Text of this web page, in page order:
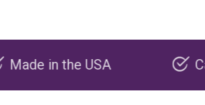
in the USA Carbon